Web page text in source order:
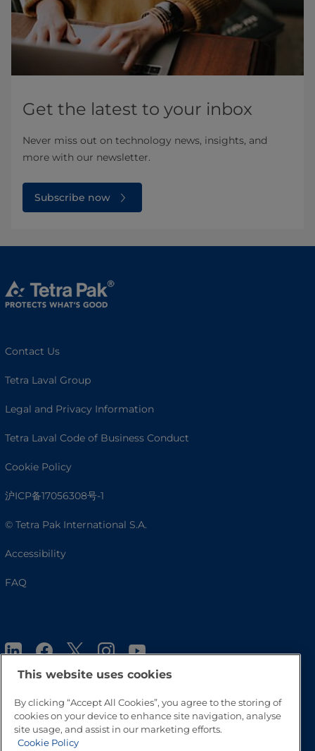
Get the latest to your inbox
Never miss out on technology news, insights, and
more with our newsletter.
Subscribe now
Contact Us
Tetra Laval Group
Legal and Privacy Information
Tetra Laval Code of Business Conduct
Cookie Policy
沪ICP备17056308号-1
© Tetra Pak International S.A.
Accessibility
FAQ
Go to Top
This website uses cookies
By clicking “Accept All Cookies”, you agree to the storing of
cookies on your device to enhance site navigation, analyse
site usage, and assist in our marketing efforts.
Cookie Policy